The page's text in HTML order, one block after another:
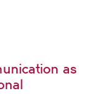
as